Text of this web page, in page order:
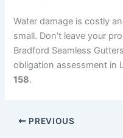
Water damage is costly
small. Don’t leave your
Bradford Seamless
obligation assessment in
158.
PREVIOUS